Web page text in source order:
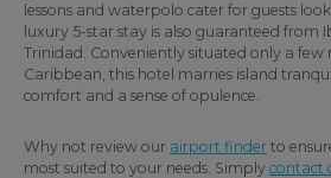
lessons and waterpolo cater for guests
luxury 5-star stay is also guaranteed from
Trinidad. Conveniently situated only a few
Caribbean, this hotel marries island
comfort and a sense of opulence.
Why not review our airport finder to
most suited to your needs. Simply contact